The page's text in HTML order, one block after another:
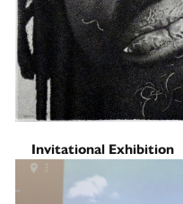
Invitational Exhibition
HUMANSCAPE